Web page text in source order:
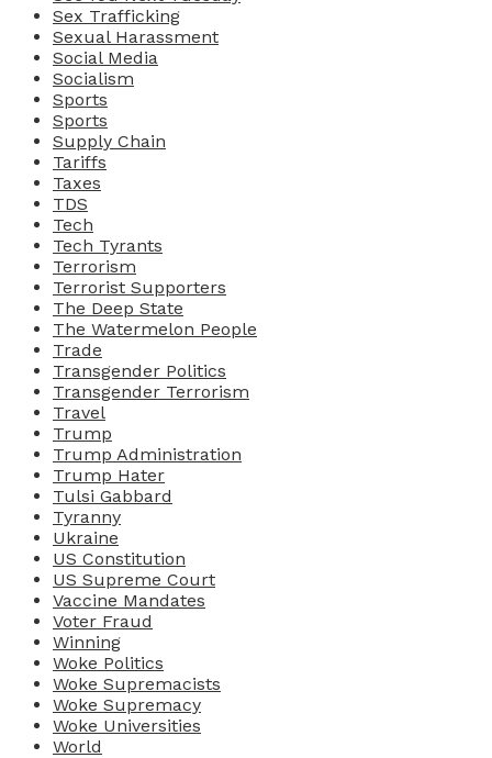
Sex Trafficking
Sexual Harassment
Social Media
Socialism
Sports
Sports
Supply Chain
Tariffs
Taxes
TDS
Tech
Tech Tyrants
Terrorism
Terrorist Supporters
The Deep State
The Watermelon People
Trade
Transgender Politics
Transgender Terrorism
Travel
Trump
Trump Administration
Trump Hater
Tulsi Gabbard
Tyranny
Ukraine
US Constitution
US Supreme Court
Vaccine Mandates
Voter Fraud
Winning
Woke Politics
Woke Supremacists
Woke Supremacy
Woke Universities
World